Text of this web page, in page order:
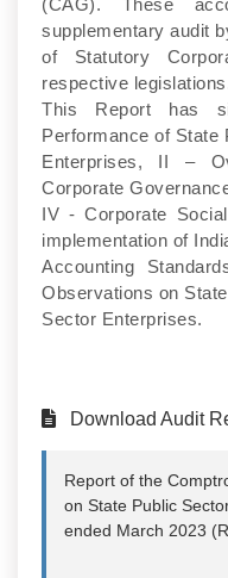
supplementary audit
of Statutory
respective
This Report has
Performance of State
Enterprises, II –
Corporate
IV - Corporate
implementation of
Accounting
Observations on
Sector Enterprises.
Download Audit
Report of the
on State Public
ended March 2023